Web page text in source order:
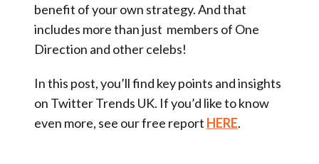
benefit of your own strategy. And that
includes more than just members of One
Direction and other celebs!
In this post, you’ll find key points and insights
on Twitter Trends UK. If you’d like to know
even more, see our free report HERE.